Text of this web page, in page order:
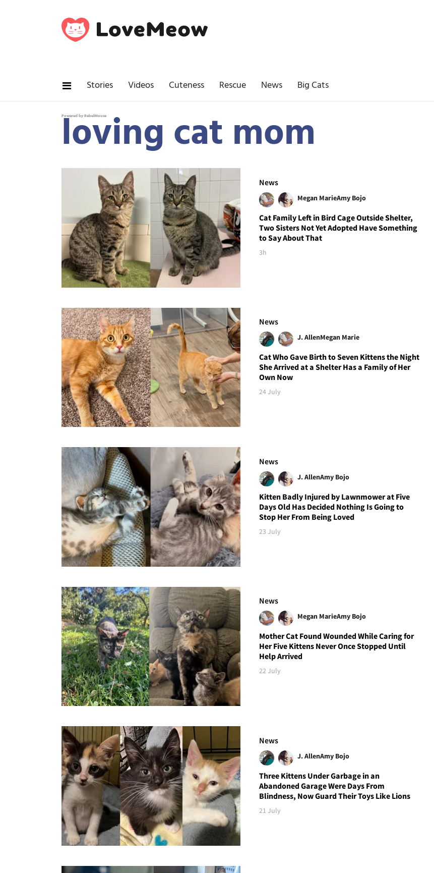
Stories Videos Cuteness Rescue News Big Cats
Powered by RebelMouse
loving cat mom
News
Megan MarieAmy Bojo
Cat Family Left in Bird Cage Outside Shelter,
Two Sisters Not Yet Adopted Have Something
to Say About That
3h
News
J. AllenMegan Marie
Cat Who Gave Birth to Seven Kittens the Night
She Arrived at a Shelter Has a Family of Her
Own Now
24 July
News
J. AllenAmy Bojo
Kitten Badly Injured by Lawnmower at Five
Days Old Has Decided Nothing Is Going to
Stop Her From Being Loved
23 July
News
Megan MarieAmy Bojo
Mother Cat Found Wounded While Caring for
Her Five Kittens Never Once Stopped Until
Help Arrived
22 July
News
J. AllenAmy Bojo
Three Kittens Under Garbage in an
Abandoned Garage Were Days From
Blindness, Now Guard Their Toys Like Lions
21 July